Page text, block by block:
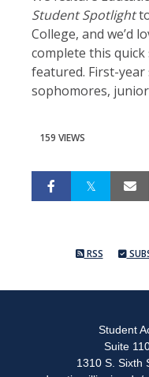
Student Spotlight
College, and we’d
complete this
featured. First-
sophomores,
159 VIEWS
RSS
Student
Suite
1310 S. Sixth